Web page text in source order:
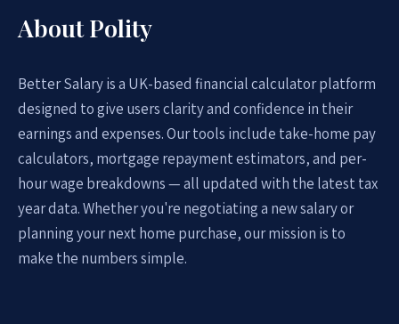
About Polity
Better Salary is a UK-based financial calculator platform
designed to give users clarity and confidence in their
earnings and expenses. Our tools include take-home pay
calculators, mortgage repayment estimators, and per-
hour wage breakdowns — all updated with the latest tax
year data. Whether you're negotiating a new salary or
planning your next home purchase, our mission is to
make the numbers simple.